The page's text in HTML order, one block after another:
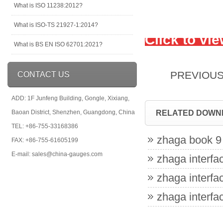
What is ISO 11238:2012?
What is ISO-TS 21927-1:2014?
What is BS EN ISO 62701:2021?
CONTACT US
ADD: 1F Junfeng Building, Gongle, Xixiang,
Baoan District, Shenzhen, Guangdong, China
TEL: +86-755-33168386
FAX: +86-755-61605199
E-mail: sales@china-gauges.com
Click to
RELATED
zhaga book
zhaga
zhaga
zhaga